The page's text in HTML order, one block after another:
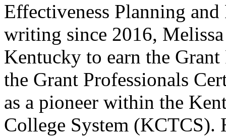
Effectiveness Planning
writing since 2016,
Kentucky to earn the
the Grant Professionals
as a pioneer within the
College System